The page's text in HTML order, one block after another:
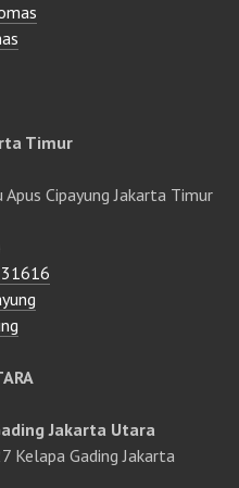
Timur
Cipayung Jakarta Timur
Jakarta Utara
Kelapa Gading Jakarta